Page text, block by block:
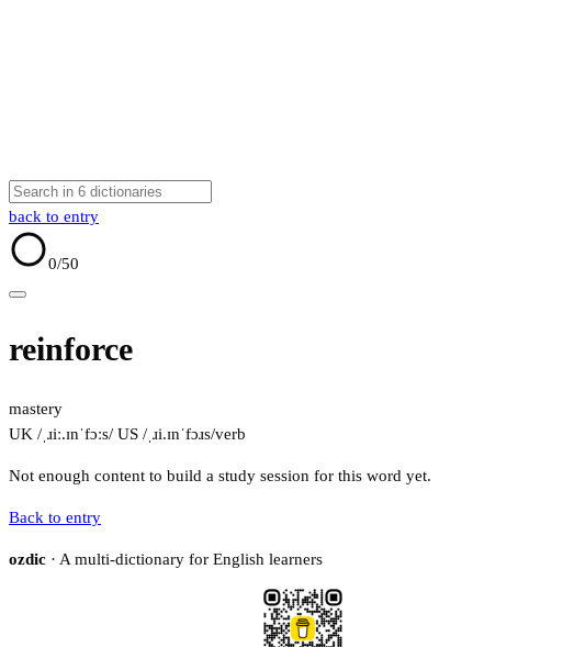
back to entry
0/50
reinforce
mastery
UK /ˌɹiː.ɪnˈfɔːs/ US /ˌɹi.ɪnˈfɔɹs/verb
Not enough content to build a study session for this word yet.
Back to entry
ozdic · A multi-dictionary for English learners